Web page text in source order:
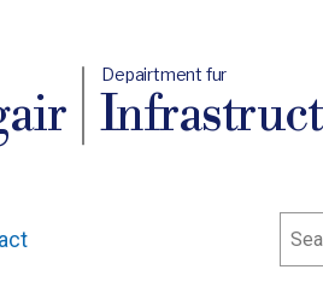
Depairtment fur